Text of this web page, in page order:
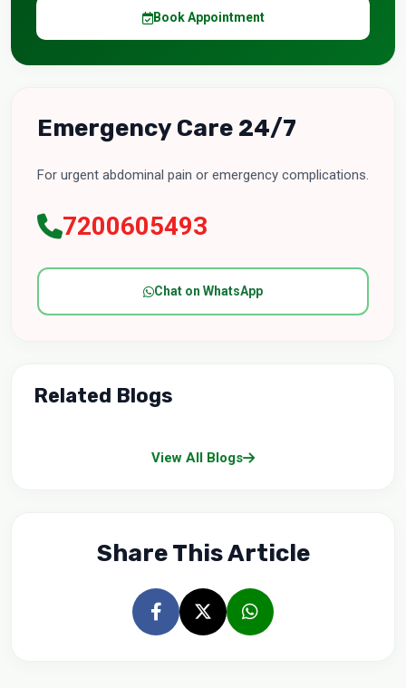
Book Appointment
Emergency Care 24/7
For urgent abdominal pain or emergency complications.
7200605493
Chat on WhatsApp
Related Blogs
View All Blogs
Share This Article